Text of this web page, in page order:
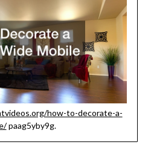
how-to-decorate-a-
paag5yby9g.